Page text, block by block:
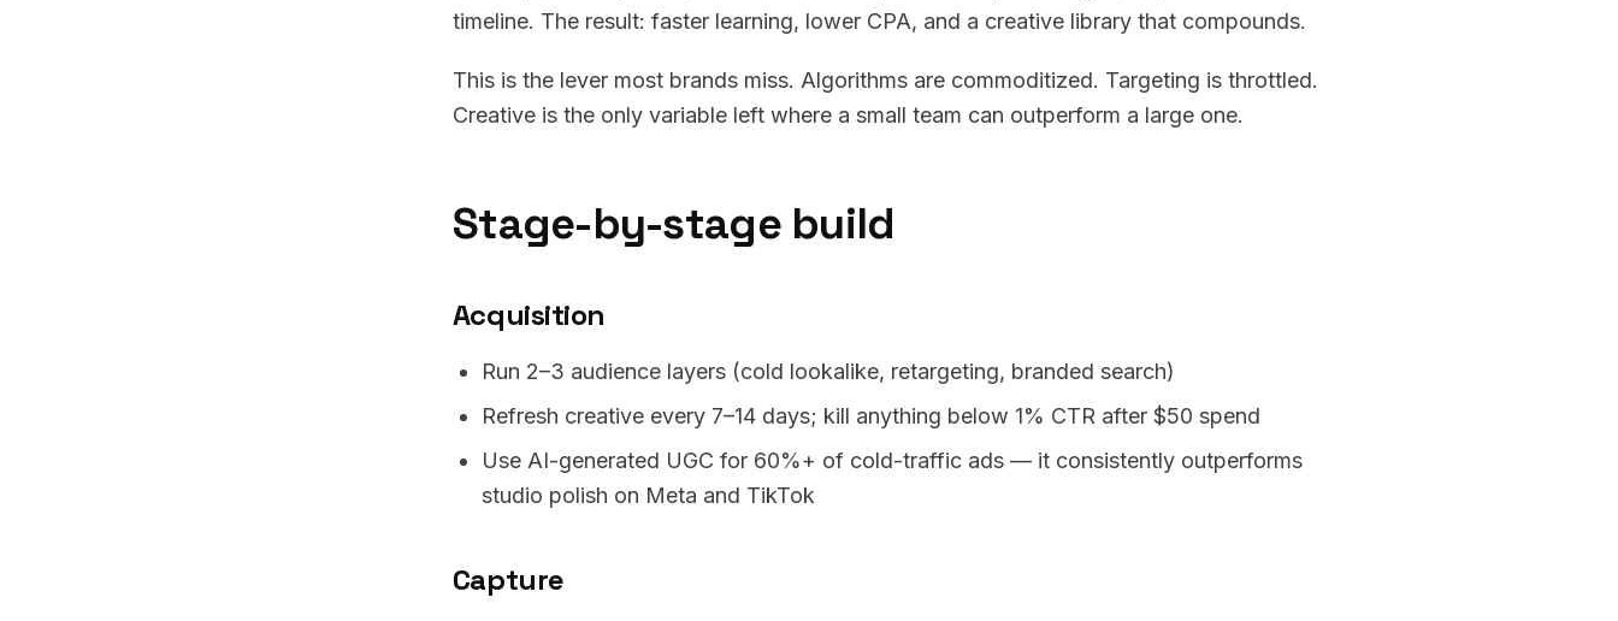
timeline. The result: faster learning, lower CPA, and a creative library that compounds.
This is the lever most brands miss. Algorithms are commoditized. Targeting is throttled.
Creative is the only variable left where a small team can outperform a large one.
Stage-by-stage build
Acquisition
Run 2–3 audience layers (cold lookalike, retargeting, branded search)
Refresh creative every 7–14 days; kill anything below 1% CTR after $50 spend
Use AI-generated UGC for 60%+ of cold-traffic ads — it consistently outperforms
studio polish on Meta and TikTok
Capture